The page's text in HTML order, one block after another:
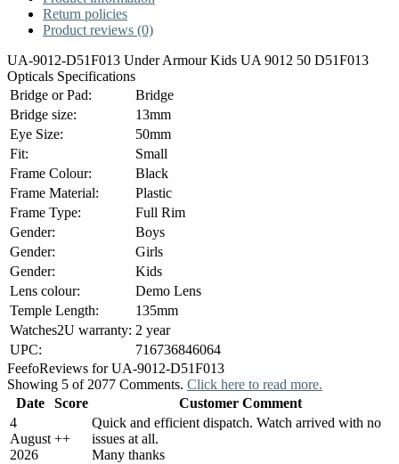
Return policies
Product reviews (0)
UA-9012-D51F013 Under Armour Kids UA 9012 50 D51F013
Opticals Specifications
Bridge or Pad:
Bridge
Bridge size:
13mm
Eye Size:
50mm
Fit:
Small
Frame Colour:
Black
Frame Material:
Plastic
Frame Type:
Full Rim
Gender:
Boys
Gender:
Girls
Gender:
Kids
Lens colour:
Demo Lens
Temple Length:
135mm
Watches2U warranty: 2 year
UPC:
716736846064
FeefoReviews for UA-9012-D51F013
Showing 5 of 2077 Comments. Click here to read more.
Date
Score
Customer Comment
4
August
2026
++
Quick and efficient dispatch. Watch arrived with no
issues at all.
Many thanks